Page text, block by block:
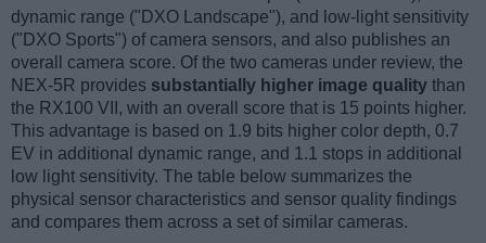
dynamic range ("DXO Landscape"), and low-light sensitivity
("DXO Sports") of camera sensors, and also publishes an
overall camera score. Of the two cameras under review, the
NEX-5R provides substantially higher image quality than
the RX100 VII, with an overall score that is 15 points higher.
This advantage is based on 1.9 bits higher color depth, 0.7
EV in additional dynamic range, and 1.1 stops in additional
low light sensitivity. The table below summarizes the
physical sensor characteristics and sensor quality findings
and compares them across a set of similar cameras.